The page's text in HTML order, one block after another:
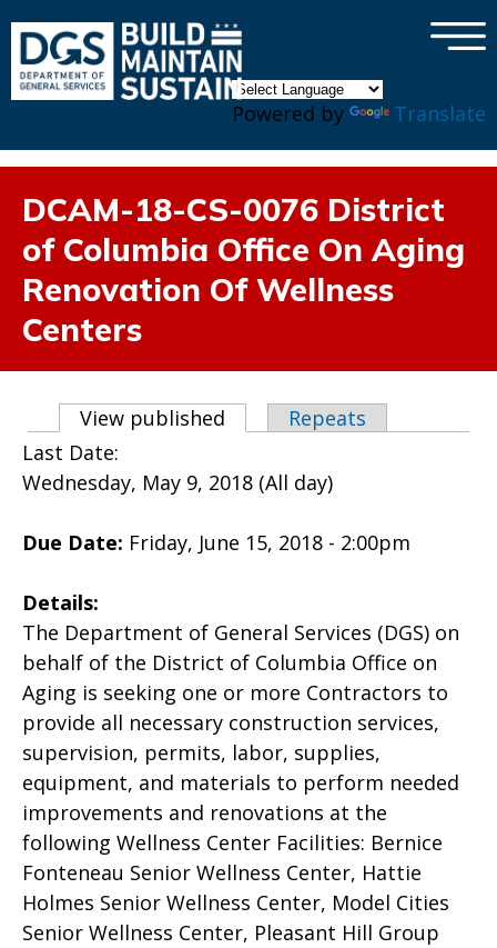
Powered by Translate
×
DCAM-18-CS-0076 District
of Columbia Office On Aging
Renovation Of Wellness
Centers
Primary tabs
View published (active tab)
Repeats
Last Date:
Wednesday, May 9, 2018 (All day)
Due Date: Friday, June 15, 2018 - 2:00pm
Details:
The Department of General Services (DGS) on
behalf of the District of Columbia Office on
Aging is seeking one or more Contractors to
provide all necessary construction services,
supervision, permits, labor, supplies,
equipment, and materials to perform needed
improvements and renovations at the
following Wellness Center Facilities: Bernice
Fonteneau Senior Wellness Center, Hattie
Holmes Senior Wellness Center, Model Cities
Senior Wellness Center, Pleasant Hill Group